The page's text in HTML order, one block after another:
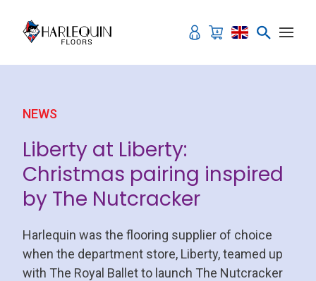
NEWS
Liberty at Liberty:
Christmas pairing inspired
by The Nutcracker
Harlequin was the flooring supplier of choice
when the department store, Liberty, teamed up
with The Royal Ballet to launch The Nutcracker